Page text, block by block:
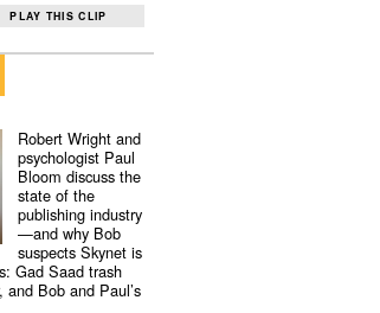
PLAY THIS CLIP
Robert Wright and
psychologist Paul
Bloom discuss the
state of the
publishing industry
—and why Bob
suspects Skynet is
Gad Saad trash
Bob and Paul’s